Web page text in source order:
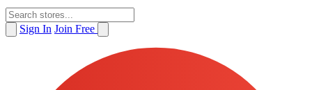
Sign In Join Free